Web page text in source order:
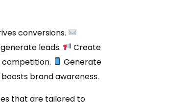
conversions.
leads.
Create
Generate
brand awareness.
that are tailored to